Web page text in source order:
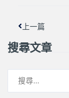
上一篇
搜尋文章